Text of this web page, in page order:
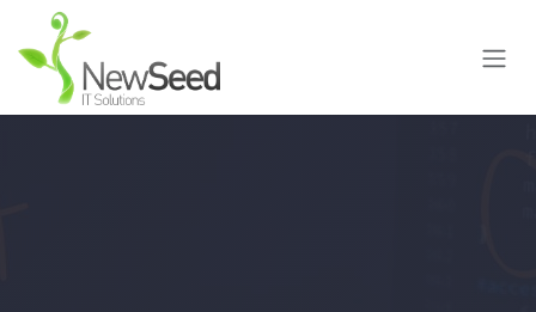
Skip to Content